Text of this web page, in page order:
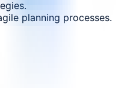
planning processes.